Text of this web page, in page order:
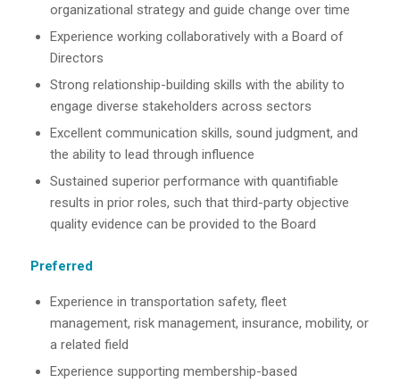
organizational strategy and guide change over time
Experience working collaboratively with a Board of
Directors
Strong relationship-building skills with the ability to
engage diverse stakeholders across sectors
Excellent communication skills, sound judgment, and
the ability to lead through influence
Sustained superior performance with quantifiable
results in prior roles, such that third-party objective
quality evidence can be provided to the Board
Preferred
Experience in transportation safety, fleet
management, risk management, insurance, mobility, or
a related field
Experience supporting membership-based